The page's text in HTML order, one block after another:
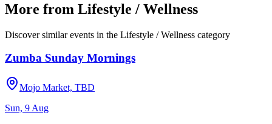
More from Lifestyle / Wellness
Discover similar events in the Lifestyle / Wellness category
Zumba Sunday Mornings
Mojo Market, TBD
Sun, 9 Aug